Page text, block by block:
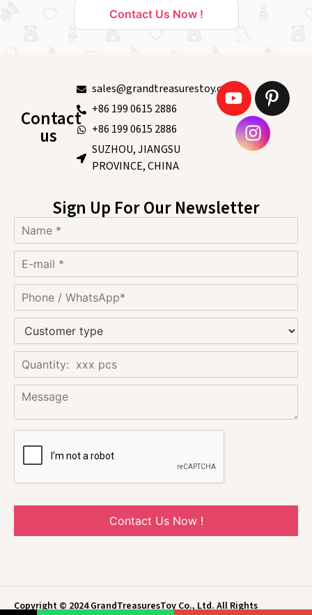
Contact Us Now !
Contact
us
sales@grandtreasurestoy.com
+86 199 0615 2886
+86 199 0615 2886
SUZHOU, JIANGSU
PROVINCE, CHINA
Sign Up For Our Newsletter
Contact Us Now !
Copyright © 2024 GrandTreasuresToy Co., Ltd. All Rights